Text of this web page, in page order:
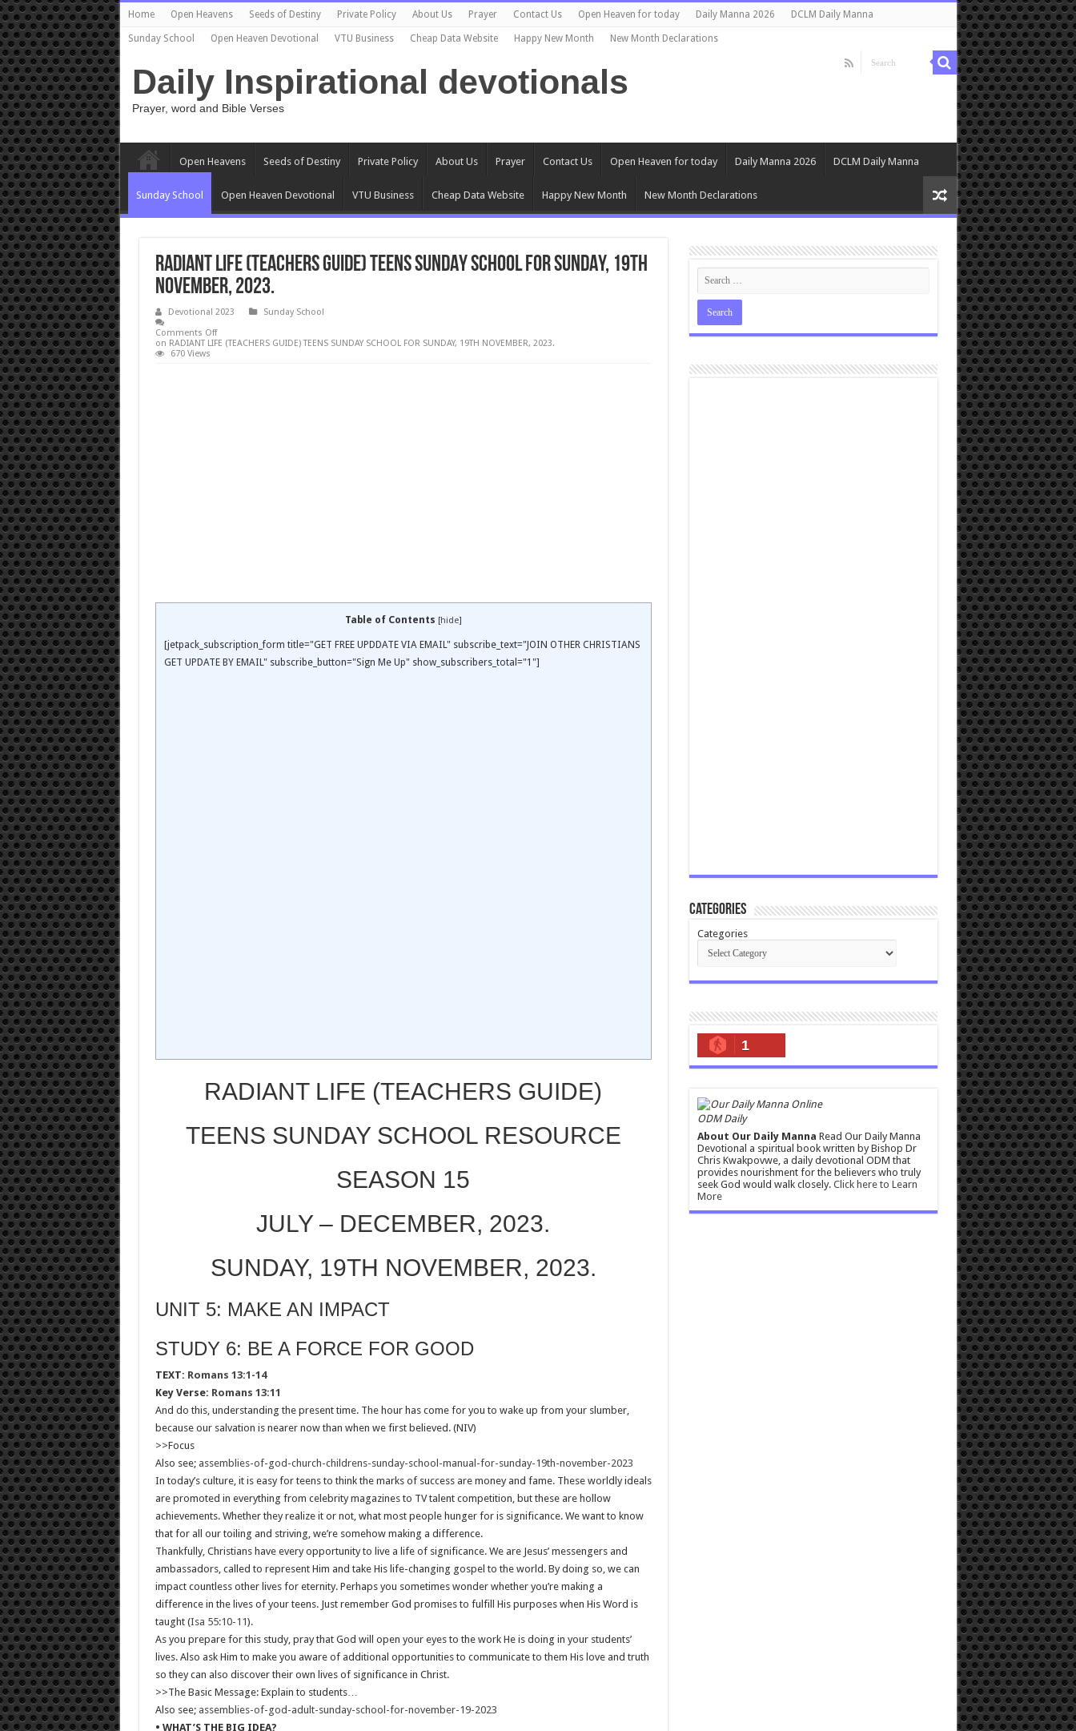
Home Open Heavens Seeds of Destiny Private Policy About Us Prayer Contact Us Open Heaven for today Daily Manna 2026 DCLM Daily Manna
Sunday School Open Heaven Devotional VTU Business Cheap Data Website Happy New Month New Month Declarations
Daily Inspirational devotionals
Prayer, word and Bible Verses
Open Heavens Seeds of Destiny Private Policy About Us Prayer Contact Us Open Heaven for today Daily Manna 2026 DCLM Daily Manna
Sunday School Open Heaven Devotional VTU Business Cheap Data Website Happy New Month New Month Declarations
RADIANT LIFE (TEACHERS GUIDE) TEENS SUNDAY SCHOOL FOR SUNDAY, 19TH
NOVEMBER, 2023.
Devotional 2023
Sunday School
Comments Off
on RADIANT LIFE (TEACHERS GUIDE) TEENS SUNDAY SCHOOL FOR SUNDAY, 19TH NOVEMBER, 2023.
670 Views
Table of Contents [hide]
[jetpack_subscription_form title="GET FREE UPDDATE VIA EMAIL" subscribe_text="JOIN OTHER CHRISTIANS
GET UPDATE BY EMAIL" subscribe_button="Sign Me Up" show_subscribers_total="1"]
RADIANT LIFE (TEACHERS GUIDE)
TEENS SUNDAY SCHOOL RESOURCE
SEASON 15
JULY – DECEMBER, 2023.
SUNDAY, 19TH NOVEMBER, 2023.
UNIT 5: MAKE AN IMPACT
STUDY 6: BE A FORCE FOR GOOD
TEXT: Romans 13:1-14
Key Verse: Romans 13:11
And do this, understanding the present time. The hour has come for you to wake up from your slumber,
because our salvation is nearer now than when we first believed. (NIV)
>>Focus
Also see; assemblies-of-god-church-childrens-sunday-school-manual-for-sunday-19th-november-2023
In today’s culture, it is easy for teens to think the marks of success are money and fame. These worldly ideals
are promoted in everything from celebrity magazines to TV talent competition, but these are hollow
achievements. Whether they realize it or not, what most people hunger for is significance. We want to know
that for all our toiling and striving, we’re somehow making a difference.
Thankfully, Christians have every opportunity to live a life of significance. We are Jesus’ messengers and
ambassadors, called to represent Him and take His life-changing gospel to the world. By doing so, we can
impact countless other lives for eternity. Perhaps you sometimes wonder whether you’re making a
difference in the lives of your teens. Just remember God promises to fulfill His purposes when His Word is
taught (Isa 55:10-11).
As you prepare for this study, pray that God will open your eyes to the work He is doing in your students’
lives. Also ask Him to make you aware of additional opportunities to communicate to them His love and truth
so they can also discover their own lives of significance in Christ.
>>The Basic Message: Explain to students…
Also see; assemblies-of-god-adult-sunday-school-for-november-19-2023
• WHAT’S THE BIG IDEA?
Categories
Categories
1
ODM Daily
About Our Daily Manna Read Our Daily Manna
Devotional a spiritual book written by Bishop Dr
Chris Kwakpovwe, a daily devotional ODM that
provides nourishment for the believers who truly
seek God would walk closely. Click here to Learn
More